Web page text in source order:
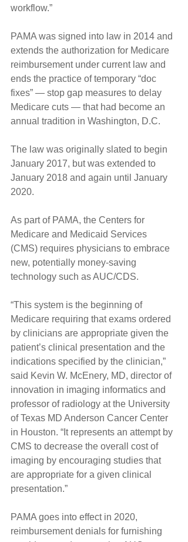
workflow.”
PAMA was signed into law in 2014 and
extends the authorization for Medicare
reimbursement under current law and
ends the practice of temporary “doc
fixes” — stop gap measures to delay
Medicare cuts — that had become an
annual tradition in Washington, D.C.
The law was originally slated to begin
January 2017, but was extended to
January 2018 and again until January
2020.
As part of PAMA, the Centers for
Medicare and Medicaid Services
(CMS) requires physicians to embrace
new, potentially money-saving
technology such as AUC/CDS.
“This system is the beginning of
Medicare requiring that exams ordered
by clinicians are appropriate given the
patient’s clinical presentation and the
indications specified by the clinician,”
said Kevin W. McEnery, MD, director of
innovation in imaging informatics and
professor of radiology at the University
of Texas MD Anderson Cancer Center
in Houston. “It represents an attempt by
CMS to decrease the overall cost of
imaging by encouraging studies that
are appropriate for a given clinical
presentation.”
PAMA goes into effect in 2020,
reimbursement denials for furnishing